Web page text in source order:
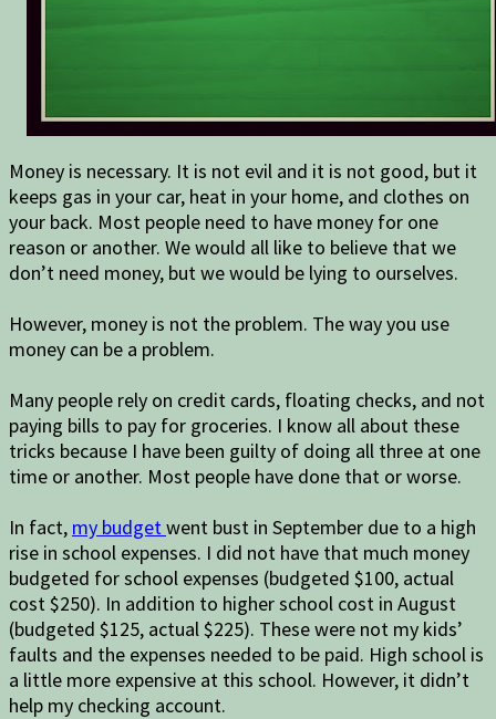
Money is necessary. It is not evil and it is not good, but it
keeps gas in your car, heat in your home, and clothes on
your back. Most people need to have money for one
reason or another. We would all like to believe that we
don’t need money, but we would be lying to ourselves.
However, money is not the problem. The way you use
money can be a problem.
Many people rely on credit cards, floating checks, and not
paying bills to pay for groceries. I know all about these
tricks because I have been guilty of doing all three at one
time or another. Most people have done that or worse.
In fact, my budgetwent bust in September due to a high
rise in school expenses. I did not have that much money
budgeted for school expenses (budgeted $100, actual
cost $250). In addition to higher school cost in August
(budgeted $125, actual $225). These were not my kids’
faults and the expenses needed to be paid. High school is
a little more expensive at this school. However, it didn’t
help my checking account.